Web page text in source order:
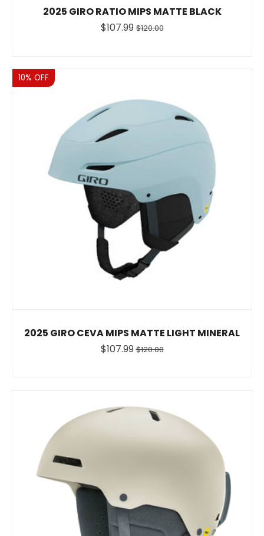
2025 GIRO RATIO MIPS MATTE BLACK
$107.99 $120.00
Sale
10% OFF
2025 GIRO CEVA MIPS MATTE LIGHT MINERAL
$107.99 $120.00